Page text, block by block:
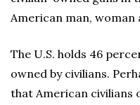
American man, woman
The U.S. holds 46
owned by civilians.
that American civilians